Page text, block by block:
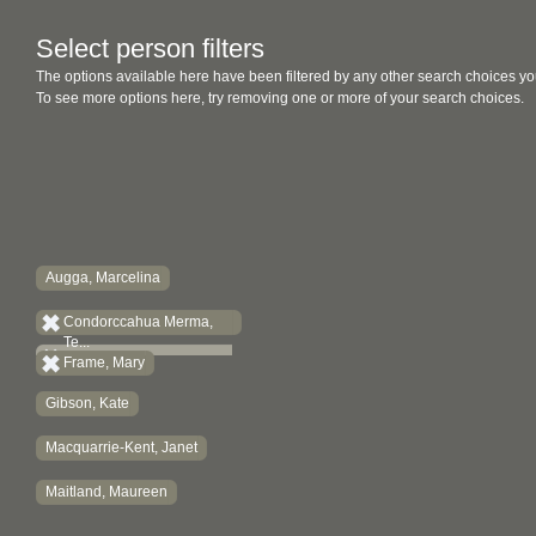
Select person filters
The options available here have been filtered by any other search choices
To see more options here, try removing one or more of your search choices.
Augga, Marcelina
Condorccahua Merma,
Te...
Frame, Mary
Gibson, Kate
Macquarrie-Kent, Janet
Maitland, Maureen